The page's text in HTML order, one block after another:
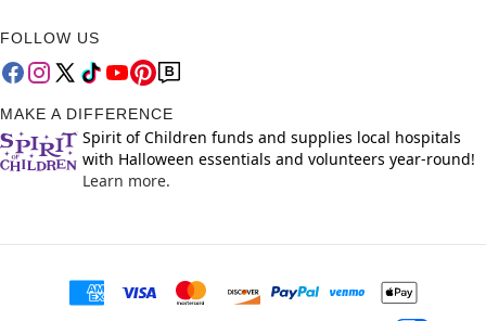
FOLLOW US
MAKE A DIFFERENCE
Spirit of Children funds and supplies local hospitals
with Halloween essentials and volunteers year-round!
Learn more.